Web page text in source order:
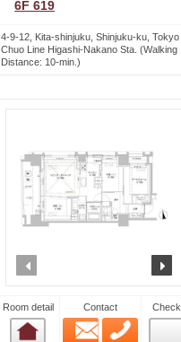
6F 619
4-9-12, Kita-shinjuku, Shinjuku-ku, Tokyo
Chuo Line Higashi-Nakano Sta. (Walking
Distance: 10-min.)
Room detail
Room detail
Contact
Email
Check